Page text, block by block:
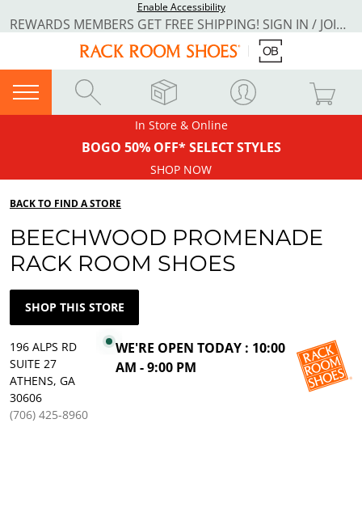
Enable Accessibility
REWARDS MEMBERS GET FREE SHIPPING! SIGN IN / JOIN NOW
In Store & Online
BOGO 50% OFF* SELECT STYLES
SHOP NOW
BACK TO FIND A STORE
BEECHWOOD PROMENADE
RACK ROOM SHOES
SHOP THIS STORE
196 ALPS RD
SUITE 27
ATHENS, GA
30606
(706) 425-8960
WE'RE OPEN TODAY : 10:00
AM - 9:00 PM